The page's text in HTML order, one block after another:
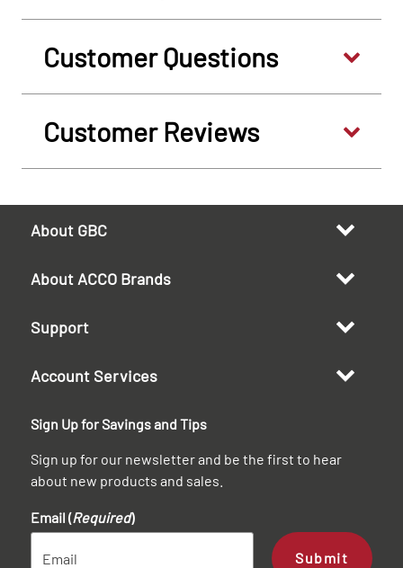
Customer Questions
Customer Reviews
About GBC
About ACCO Brands
Support
Account Services
Sign Up for Savings and Tips
Sign up for our newsletter and be the first to hear
about new products and sales.
Email (Required)
Submit